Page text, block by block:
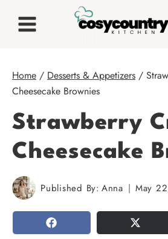
Home / Desserts & Appetizers /
Cheesecake Brownies
Strawberry
Cheesecake
Published By: Anna May
SHARE TWEET